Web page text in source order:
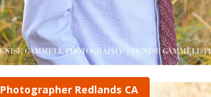
Photographer Redlands CA